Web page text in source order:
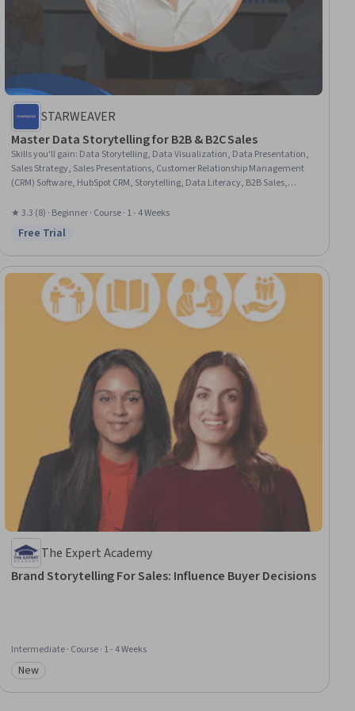
STARWEAVER
Master Data Storytelling for B2B & B2C Sales
Skills you'll gain: Data Storytelling, Data Visualization, Data Presentation,
Sales Strategy, Sales Presentations, Customer Relationship Management
(CRM) Software, HubSpot CRM, Storytelling, Data Literacy, B2B Sales,
Visualization Software, Sales Development, Customer Analysis,
Performance Analysis, Business Intelligence, Business Communication,
Analytics
★ 3.3 (8) · Beginner · Course · 1 - 4 Weeks
Status: Free Trial
Free Trial
The Expert Academy
Brand Storytelling For Sales: Influence Buyer Decisions
Intermediate · Course · 1 - 4 Weeks
Category: New
New